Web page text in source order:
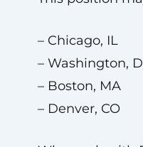
– Chicago, IL
– Washington,
– Boston, MA
– Denver, CO